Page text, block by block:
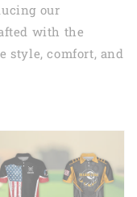
our
with the
style, comfort, and